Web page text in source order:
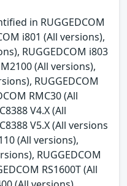
in RUGGEDCOM
i801 (All versions),
RUGGEDCOM i803
(All versions),
RUGGEDCOM
RMC30 (All
V4.X (All
V5.X (All versions
(All versions),
RUGGEDCOM
RS1600T (All